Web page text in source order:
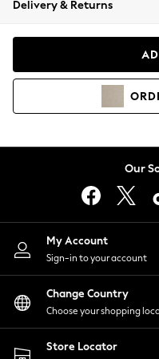
Coats & Jackets
Hoodies &
Lingerie
Nightwear
Shirts & Blouses
Shorts
Skirts
Suits & Tailoring
Sportswear
Swimwear
Delivery & Returns
Our
My Account
Sign-in to your account
Change Country
Choose your shopping
Store Locator